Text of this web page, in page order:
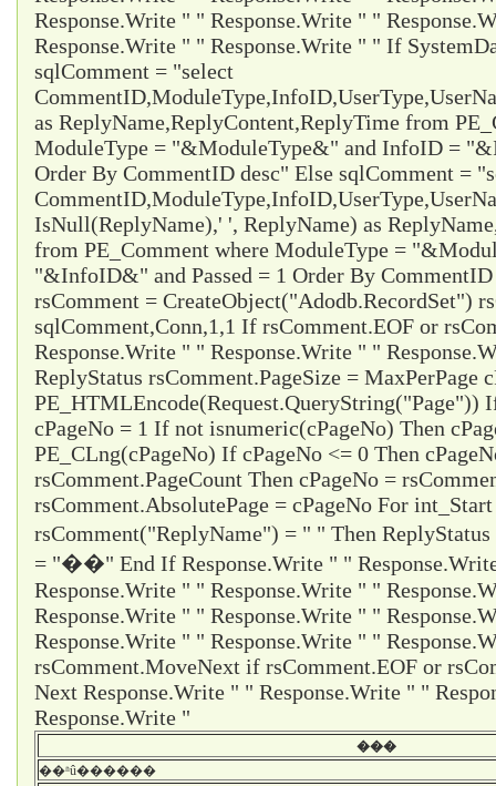
Response.Write " " Response.Write " "
Response.Write " " Response.Write " " If
sqlComment = "select
as ReplyName,ReplyContent,ReplyTime from
ModuleType = "&ModuleType&" and InfoID =
Order By CommentID desc" Else sqlComment =
IsNull(ReplyName),' ', ReplyName) as
from PE_Comment where ModuleType =
"&InfoID&" and Passed = 1 Order By
rsComment = CreateObject("Adodb.RecordSet")
sqlComment,Conn,1,1 If rsComment.EOF or
Response.Write " " Response.Write " "
ReplyStatus rsComment.PageSize = MaxPerPage
PE_HTMLEncode(Request.QueryString("Page"))
cPageNo = 1 If not isnumeric(cPageNo) Then
PE_CLng(cPageNo) If cPageNo <= 0 Then
rsComment.PageCount Then cPageNo =
rsComment.AbsolutePage = cPageNo For
rsComment("ReplyName") = " " Then
= "��" End If Response.Write " "
Response.Write " " Response.Write " "
Response.Write " " Response.Write " "
Response.Write " " Response.Write " "
rsComment.MoveNext if rsComment.EOF or
Next Response.Write " " Response.Write " "
Response.Write "
���
��ʱû������